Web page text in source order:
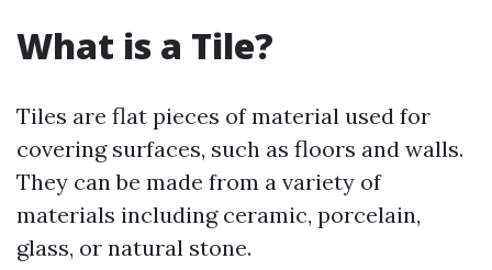
What is a Tile?
Tiles are flat pieces of material used for
covering surfaces, such as floors and walls.
They can be made from a variety of
materials including ceramic, porcelain,
glass, or natural stone.